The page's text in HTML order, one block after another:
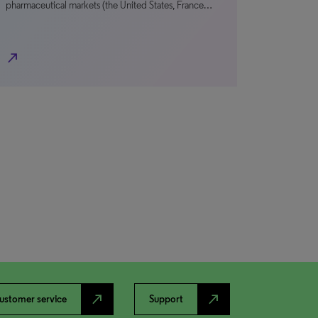
pharmaceutical markets (the United States, France…
north_east
service north_east Support north_east